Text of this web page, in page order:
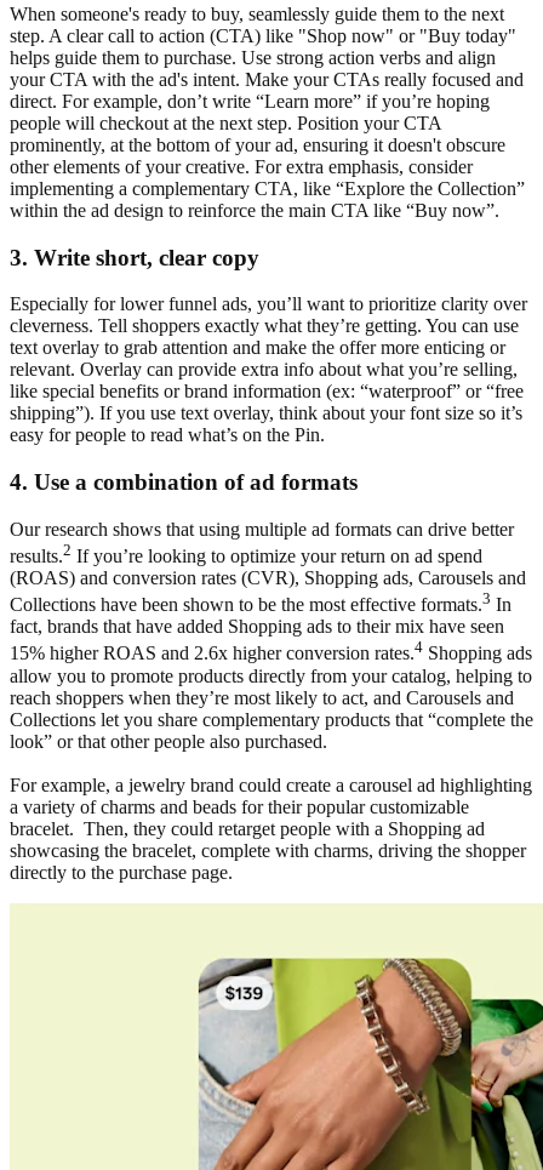
When someone's ready to buy, seamlessly guide them to the next
step. A clear call to action (CTA) like "Shop now" or "Buy today"
helps guide them to purchase. Use strong action verbs and align
your CTA with the ad's intent. Make your CTAs really focused and
direct. For example, don’t write “Learn more” if you’re hoping
people will checkout at the next step. Position your CTA
prominently, at the bottom of your ad, ensuring it doesn't obscure
other elements of your creative. For extra emphasis, consider
implementing a complementary CTA, like “Explore the Collection”
within the ad design to reinforce the main CTA like “Buy now”.
3. Write short, clear copy
Especially for lower funnel ads, you’ll want to prioritize clarity over
cleverness. Tell shoppers exactly what they’re getting. You can use
text overlay to grab attention and make the offer more enticing or
relevant. Overlay can provide extra info about what you’re selling,
like special benefits or brand information (ex: “waterproof” or “free
shipping”). If you use text overlay, think about your font size so it’s
easy for people to read what’s on the Pin.
4. Use a combination of ad formats
Our research shows that using multiple ad formats can drive better
results.2 If you’re looking to optimize your return on ad spend
(ROAS) and conversion rates (CVR), Shopping ads, Carousels and
Collections have been shown to be the most effective formats.3 In
fact, brands that have added Shopping ads to their mix have seen
15% higher ROAS and 2.6x higher conversion rates.4 Shopping ads
allow you to promote products directly from your catalog, helping to
reach shoppers when they’re most likely to act, and Carousels and
Collections let you share complementary products that “complete the
look” or that other people also purchased.
For example, a jewelry brand could create a carousel ad highlighting
a variety of charms and beads for their popular customizable
bracelet. Then, they could retarget people with a Shopping ad
showcasing the bracelet, complete with charms, driving the shopper
directly to the purchase page.